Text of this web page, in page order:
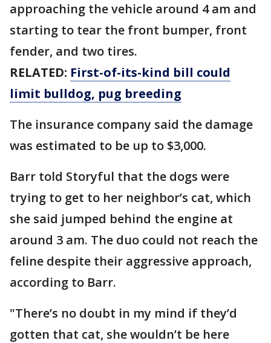
approaching the vehicle around 4 am and
starting to tear the front bumper, front
fender, and two tires.
RELATED: First-of-its-kind bill could
limit bulldog, pug breeding
The insurance company said the damage
was estimated to be up to $3,000.
Barr told Storyful that the dogs were
trying to get to her neighbor’s cat, which
she said jumped behind the engine at
around 3 am. The duo could not reach the
feline despite their aggressive approach,
according to Barr.
"There’s no doubt in my mind if they’d
gotten that cat, she wouldn’t be here